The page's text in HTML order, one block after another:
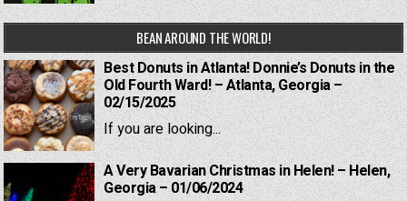
BEAN AROUND THE WORLD!
Best Donuts in Atlanta! Donnie’s Donuts in the
Old Fourth Ward! – Atlanta, Georgia –
02/15/2025
If you are looking...
A Very Bavarian Christmas in Helen! – Helen,
Georgia – 01/06/2024